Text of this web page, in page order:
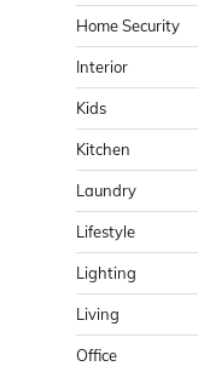
Home Security
Interior
Kids
Kitchen
Laundry
Lifestyle
Lighting
Living
Office